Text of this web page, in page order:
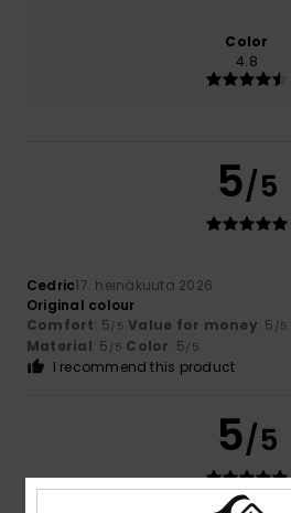
Color
4.8
5/5
Cedric17. heinäkuuta 2026
Original colour
Comfort: 5/5 Value for money: 5 /5
Material: 5 /5 Color: 5/5
I recommend this product
5/5